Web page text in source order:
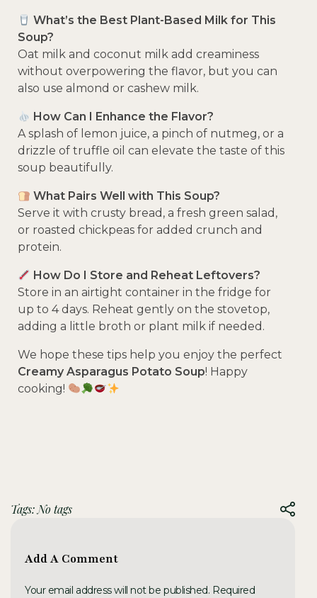
What’s the Best Plant-Based Milk for This
Soup?
Oat milk and coconut milk add creaminess
without overpowering the flavor, but you can
also use almond or cashew milk.
How Can I Enhance the Flavor?
A splash of lemon juice, a pinch of nutmeg, or a
drizzle of truffle oil can elevate the taste of this
soup beautifully.
What Pairs Well with This Soup?
Serve it with crusty bread, a fresh green salad,
or roasted chickpeas for added crunch and
protein.
How Do I Store and Reheat Leftovers?
Store in an airtight container in the fridge for
up to 4 days. Reheat gently on the stovetop,
adding a little broth or plant milk if needed.
We hope these tips help you enjoy the perfect
Creamy Asparagus Potato Soup! Happy
cooking!
Tags: No tags
Add A Comment
Your email address will not be published. Required